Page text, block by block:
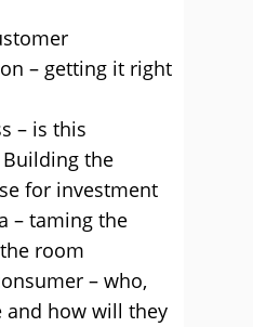
– getting it right
– is this
the
for investment
– taming the
room
– who,
and how will they